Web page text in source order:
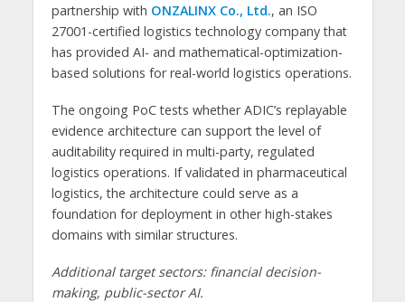
partnership with ONZALINX Co., Ltd., an ISO
27001-certified logistics technology company that
has provided AI- and mathematical-optimization-
based solutions for real-world logistics operations.
The ongoing PoC tests whether ADIC’s replayable
evidence architecture can support the level of
auditability required in multi-party, regulated
logistics operations. If validated in pharmaceutical
logistics, the architecture could serve as a
foundation for deployment in other high-stakes
domains with similar structures.
Additional target sectors: financial decision-
making, public-sector AI.